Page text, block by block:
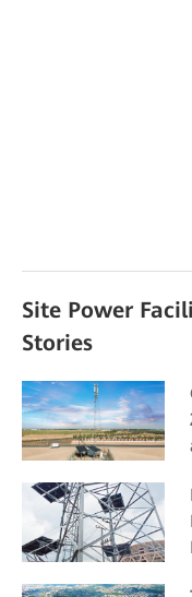
Site Power
Stories